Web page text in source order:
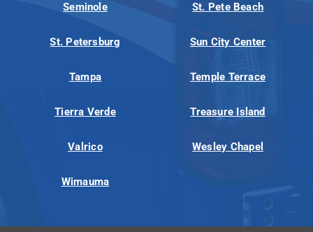
Seminole St. Pete Beach
St. Petersburg Sun City Center
Tampa Temple Terrace
Tierra Verde Treasure Island
Valrico Wesley Chapel
Wimauma